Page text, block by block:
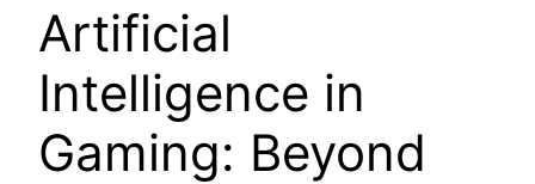
Artificial
Intelligence in
Gaming: Beyond